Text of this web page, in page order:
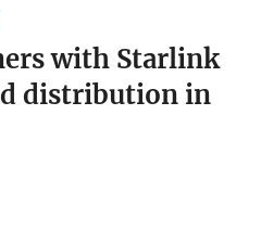
with Starlink
distribution in